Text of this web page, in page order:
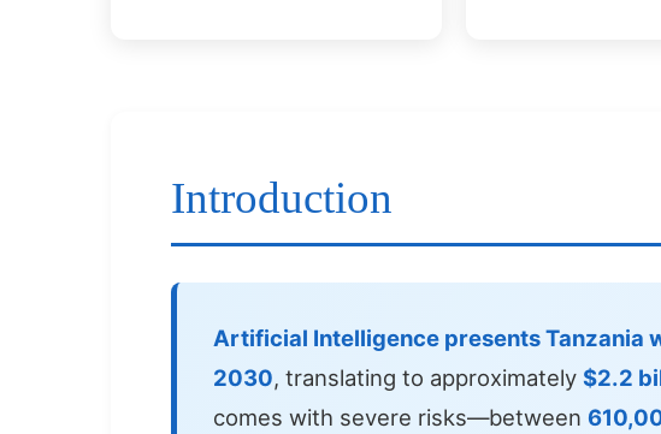
Introduction
Artificial Intelligence presents Tanzania
2030, translating to approximately $2.2
comes with severe risks—between